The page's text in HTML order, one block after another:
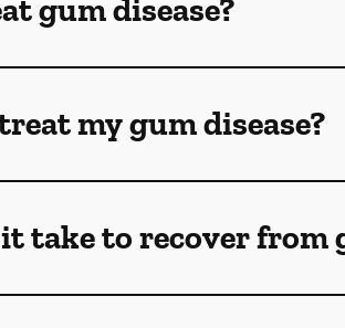
gum disease?
my gum disease?
take to recover from